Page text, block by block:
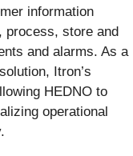
information
process, store and
and alarms. As a
Itron’s
HEDNO to
operational